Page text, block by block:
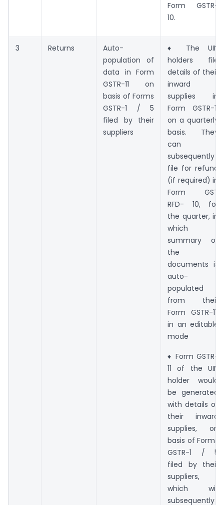
Form GSTR-
10.
3 Returns
Auto-
population of
data in Form
GSTR-11 on
basis of Forms
GSTR-1 / 5
filed by their
suppliers
♦ The UIN
holders file
details of their
inward
supplies in
Form GSTR-11
on a quarterly
basis. They
can
subsequently
file for refund
(if required) in
Form GST
RFD- 10, for
the quarter, in
which
summary of
the
documents is
auto-
populated
from their
Form GSTR-11,
in an editable
mode
♦ Form GSTR-
11 of the UIN
holder would
be generated
with details of
their inward
supplies, on
basis of Forms
GSTR-1 / 5
filed by their
suppliers,
which will
subsequently